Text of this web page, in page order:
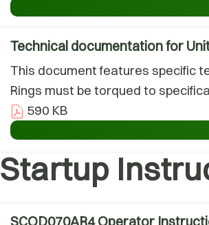
Technical documentation for
This document features specific
Rings must be torqued to
590 KB
Startup
SCOD070AR4 Operator